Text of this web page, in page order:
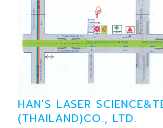
HAN'S LASER
(THAILAND)CO., LTD.